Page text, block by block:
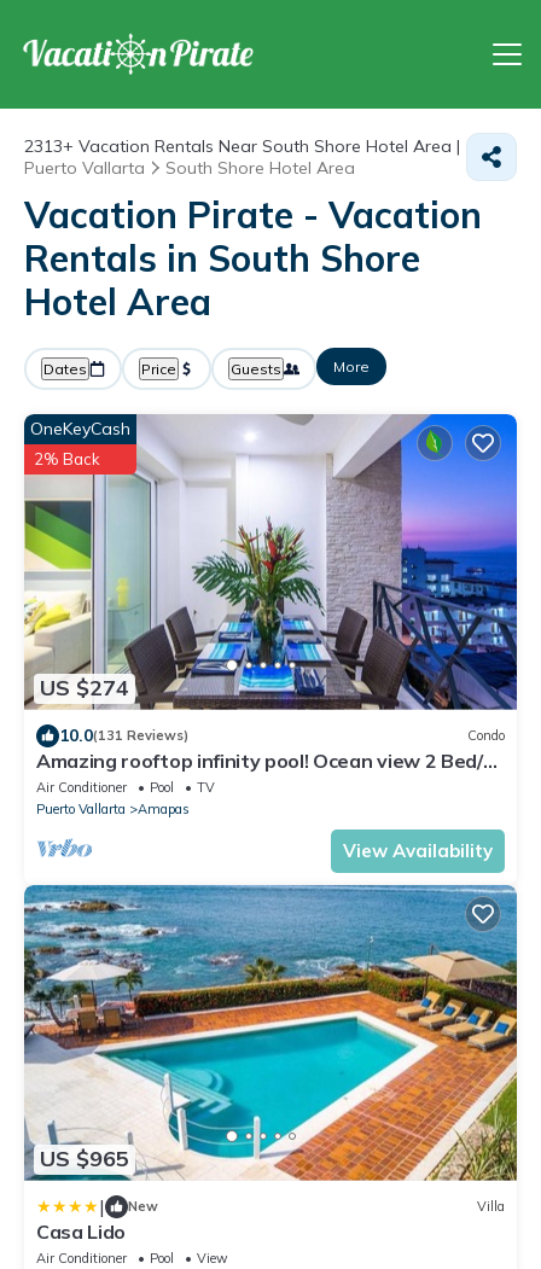
2313+ Vacation Rentals Near South Shore Hotel Area |
Puerto Vallarta
South Shore Hotel Area
Vacation Pirate - Vacation
Rentals in South Shore
Hotel Area
Dates Price Guests More
US $274
OneKeyCash
2% Back
10.0(131 Reviews) Condo
Amazing rooftop infinity pool! Ocean view 2 Bed/2
Bath condo. Walk Everywhere
Air Conditioner Pool
TV
Puerto Vallarta
Amapas
View Availability
US $965
| New Villa
Casa Lido
Air Conditioner Pool
View